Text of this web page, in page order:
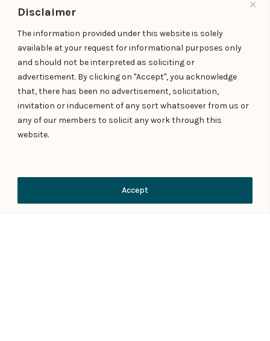
Disclaimer
The information provided under this website is solely
available at your request for informational purposes only
and should not be interpreted as soliciting or
advertisement. By clicking on "Accept", you acknowledge
that, there has been no advertisement, solicitation,
invitation or inducement of any sort whatsoever from us or
any of our members to solicit any work through this
website.
Accept
Submit Form